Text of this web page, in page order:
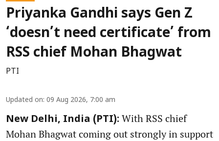
Priyanka Gandhi says Gen Z
‘doesn’t need certificate’ from
RSS chief Mohan Bhagwat
PTI
Updated on: 09 Aug 2026, 7:00 am
New Delhi, India (PTI): With RSS chief
Mohan Bhagwat coming out strongly in support